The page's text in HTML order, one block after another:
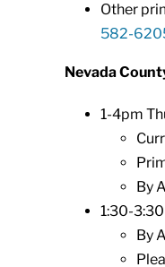
Other
582-
Nevada
1-4pm
By
1:30-
By